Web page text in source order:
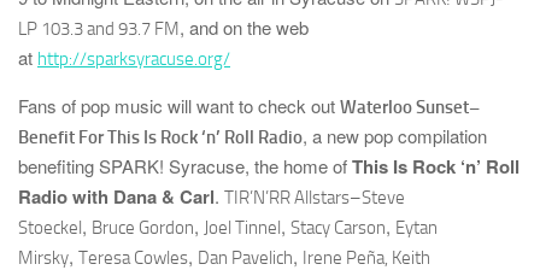
LP 103.3 and 93.7 FM, and on the web
at http://sparksyracuse.org/
Fans of pop music will want to check out Waterloo Sunset–
Benefit For This Is Rock ‘n’ Roll Radio, a new pop compilation
benefitingSPARK! Syracuse, the home ofThis Is Rock ‘n’ Roll
Radio with Dana & Carl. TIR’N’RRAllstars–Steve
Stoeckel, Bruce Gordon, Joel Tinnel, Stacy Carson, Eytan
Mirsky, Teresa Cowles, Dan Pavelich, Irene Peña, Keith